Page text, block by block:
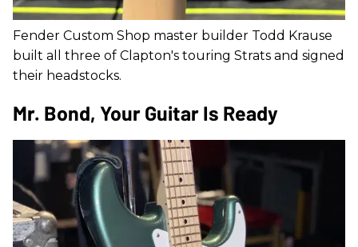
Fender Custom Shop master builder Todd Krause
built all three of Clapton's touring Strats and signed
their headstocks.
Mr. Bond, Your Guitar Is Ready